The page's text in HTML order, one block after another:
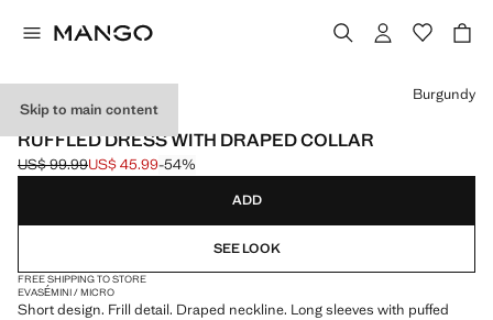
Skip to main content
ONLINE EXCLUSIVE
RUFFLED DRESS WITH DRAPED COLLAR
Initial price struck through [US$ 99.99 ]
US$ 99.99
Current price [US$ 45.99 ]
US$ 45.99-54%
Select a colour
Burgundy
ADD
SEE LOOK
FREE SHIPPING TO STORE
EVASÉMINI / MICRO
Short design. Frill detail. Draped neckline. Long sleeves with puffed